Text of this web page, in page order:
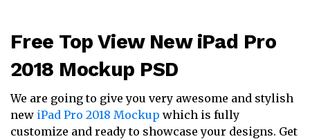
Free Top View New iPad Pro
2018 Mockup PSD
We are going to give you very awesome and stylish
new iPad Pro 2018 Mockup which is fully
customize and ready to showcase your designs. Get